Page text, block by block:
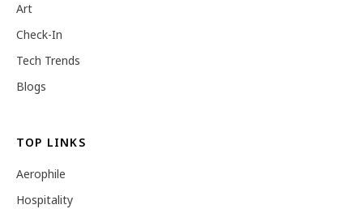
Art
Check-In
Tech Trends
Blogs
TOP LINKS
Aerophile
Hospitality